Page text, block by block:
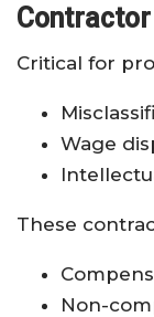
Critical for
Wage
These
Non-